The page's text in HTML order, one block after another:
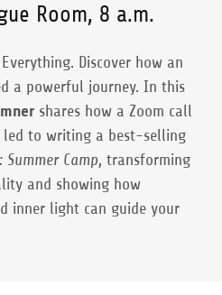
Room, 8 a.m.
Discover how an
a powerful journey. In this
shares how a Zoom call
led to writing a best-selling
Camp, transforming
and showing how
inner light can guide your